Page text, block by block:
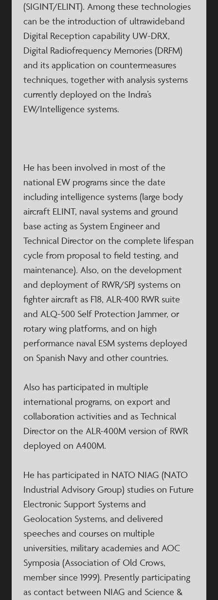
(SIGINT/ELINT). Among these technologies
can be the introduction of ultrawideband
Digital Reception capability UW-DRX,
Digital Radiofrequency Memories (DRFM)
and its application on countermeasures
techniques, together with analysis systems
currently deployed on the Indra’s
EW/Intelligence systems.
He has been involved in most of the
national EW programs since the date
including intelligence systems (large body
aircraft ELINT, naval systems and ground
base acting as System Engineer and
Technical Director on the complete lifespan
cycle from proposal to field testing, and
maintenance). Also, on the development
and deployment of RWR/SPJ systems on
fighter aircraft as F18, ALR-400 RWR suite
and ALQ-500 Self Protection Jammer, or
rotary wing platforms, and on high
performance naval ESM systems deployed
on Spanish Navy and other countries.
Also has participated in multiple
international programs, on export and
collaboration activities and as Technical
Director on the ALR-400M version of RWR
deployed on A400M.
He has participated in NATO NIAG (NATO
Industrial Advisory Group) studies on Future
Electronic Support Systems and
Geolocation Systems, and delivered
speeches and courses on multiple
universities, military academies and AOC
Symposia (Association of Old Crows,
member since 1999). Presently participating
as contact between NIAG and Science &